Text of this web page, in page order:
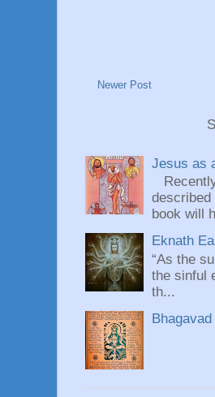
Newer Post
Jesus as
book will
Eknath
“As the
the sinful
th...